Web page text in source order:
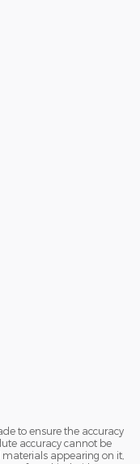
to ensure the accuracy
accuracy cannot be
appearing on it,